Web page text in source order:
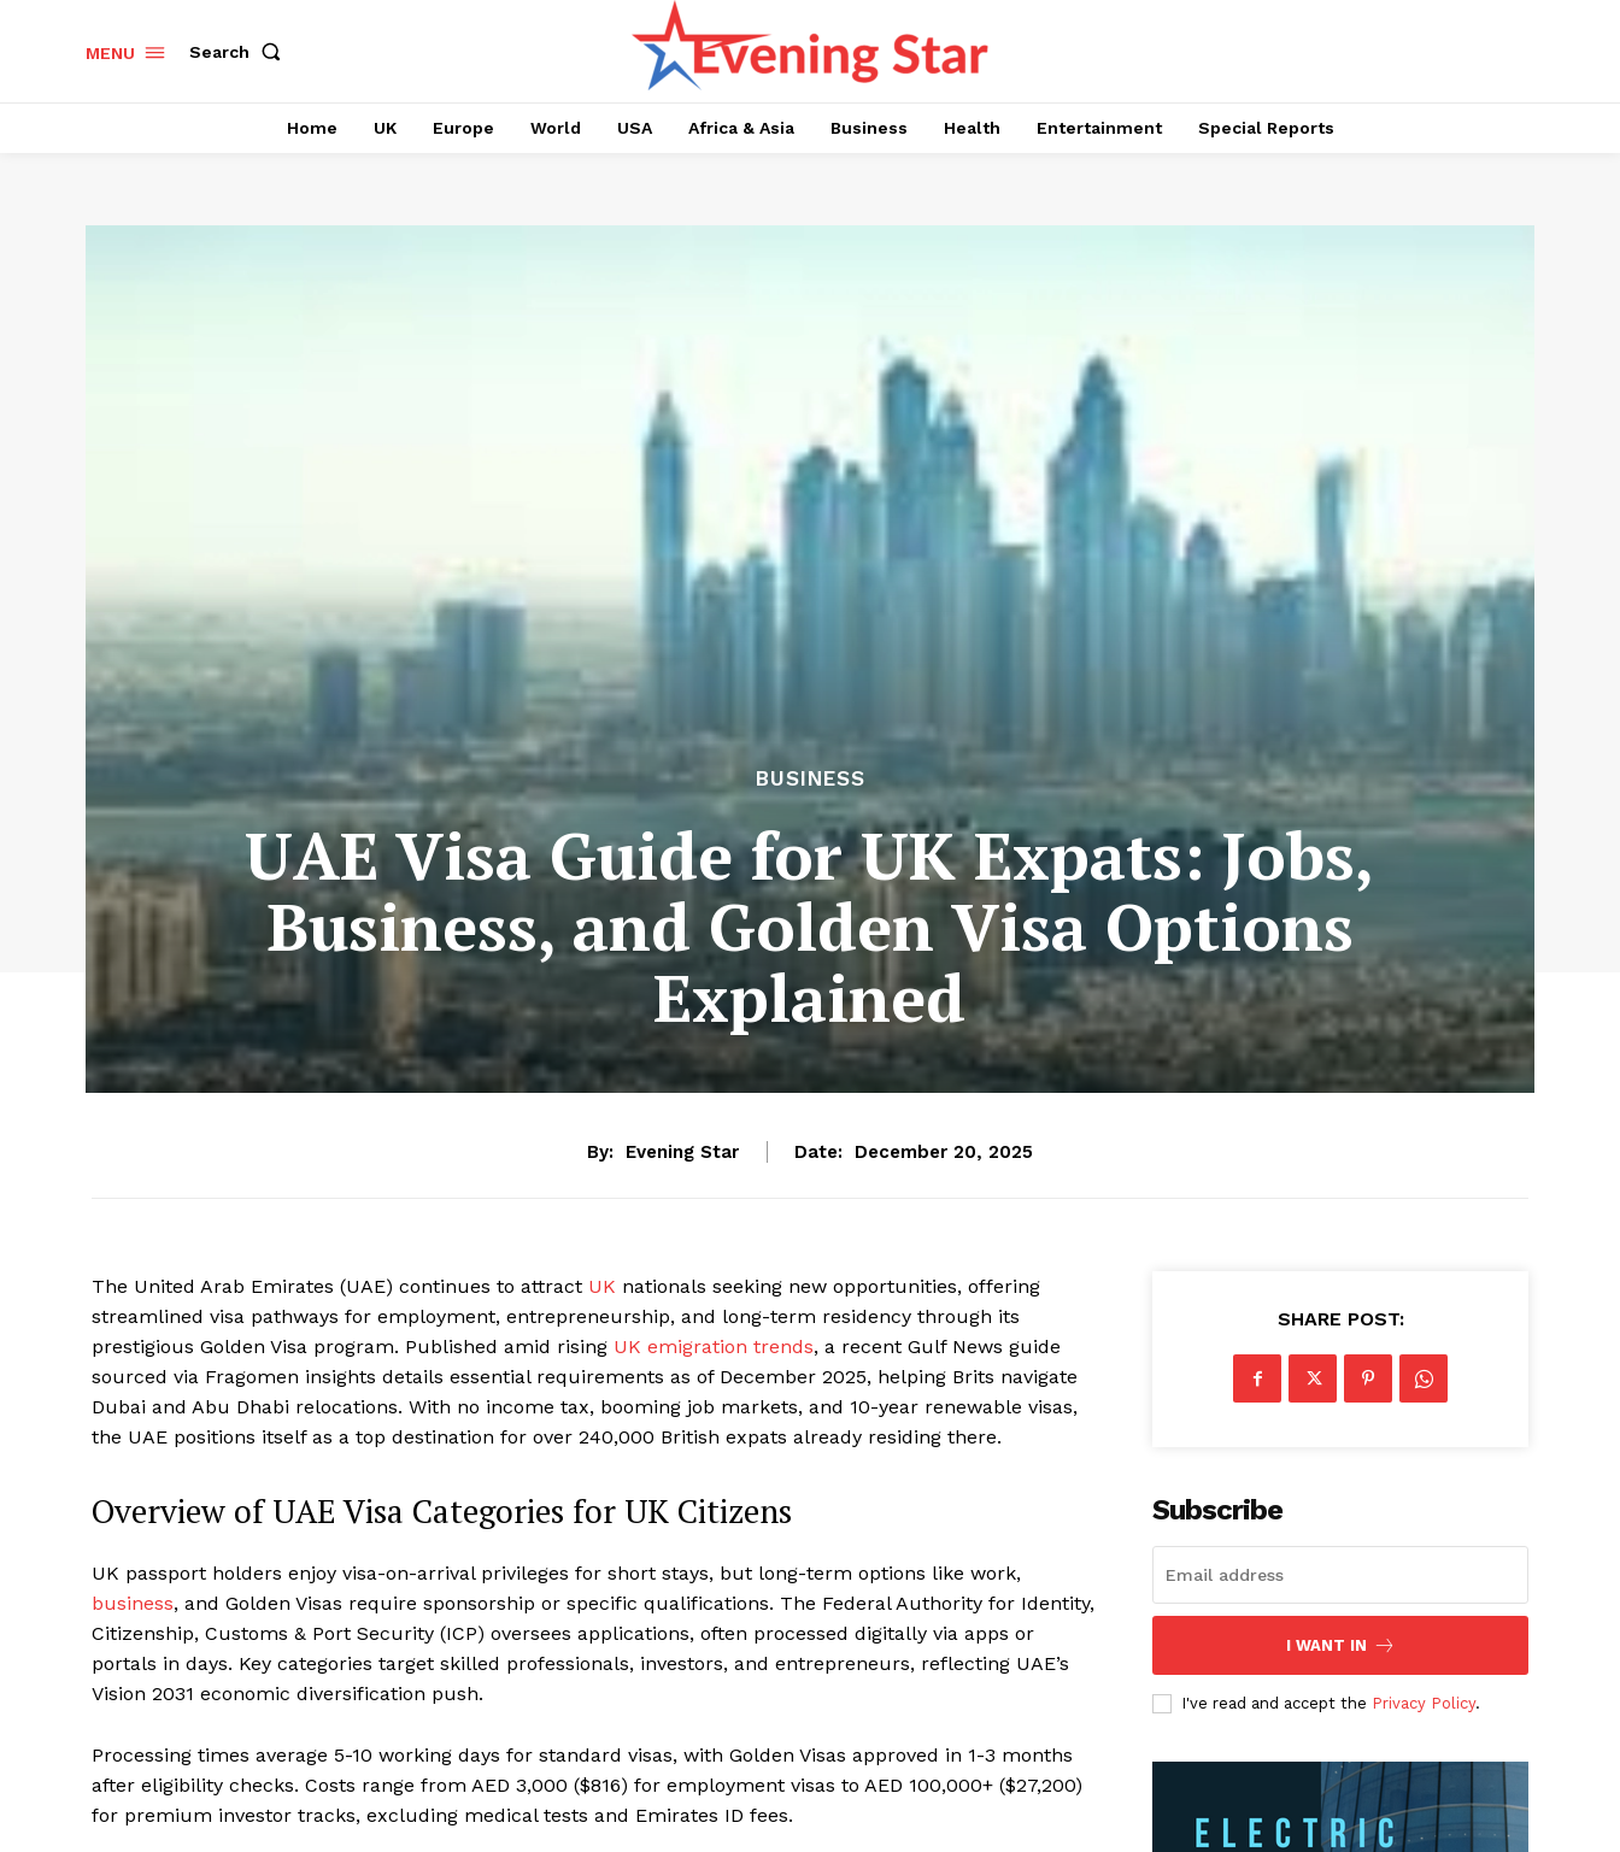
MENU Search
Home UK Europe World USA Africa & Asia Business Health Entertainment Special Reports
BUSINESS
UAE Visa Guide for UK Expats: Jobs,
Business, and Golden Visa Options
Explained
By: Evening Star Date: December 20, 2025
The United Arab Emirates (UAE) continues to attract UK nationals seeking new opportunities, offering
streamlined visa pathways for employment, entrepreneurship, and long-term residency through its
prestigious Golden Visa program. Published amid rising UK emigration trends, a recent Gulf News guide
sourced via Fragomen insights details essential requirements as of December 2025, helping Brits navigate
Dubai and Abu Dhabi relocations. With no income tax, booming job markets, and 10-year renewable visas,
the UAE positions itself as a top destination for over 240,000 British expats already residing there.
Overview of UAE Visa Categories for UK Citizens
UK passport holders enjoy visa-on-arrival privileges for short stays, but long-term options like work,
business, and Golden Visas require sponsorship or specific qualifications. The Federal Authority for Identity,
Citizenship, Customs & Port Security (ICP) oversees applications, often processed digitally via apps or
portals in days. Key categories target skilled professionals, investors, and entrepreneurs, reflecting UAE’s
Vision 2031 economic diversification push.
Processing times average 5-10 working days for standard visas, with Golden Visas approved in 1-3 months
after eligibility checks. Costs range from AED 3,000 ($816) for employment visas to AED 100,000+ ($27,200)
for premium investor tracks, excluding medical tests and Emirates ID fees.
SHARE POST:
Subscribe
I WANT IN
I've read and accept the Privacy Policy.